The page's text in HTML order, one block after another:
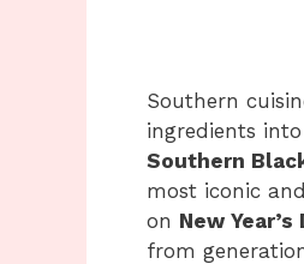
Southern
ingredients
Southern
most iconic
on New Year’s
from